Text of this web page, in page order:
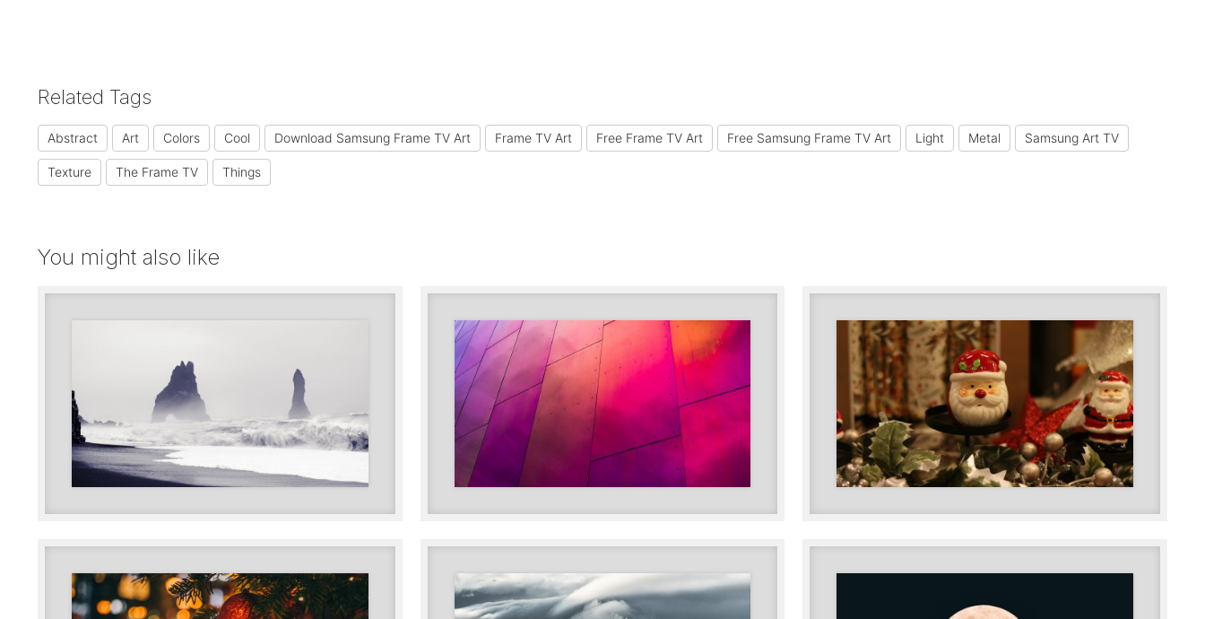
Related Tags
Abstract Art Colors Cool Download Samsung Frame TV Art Frame TV Art Free Frame TV Art Free Samsung Frame TV Art Light Metal Samsung Art TV
Texture The Frame TV Things
You might also like